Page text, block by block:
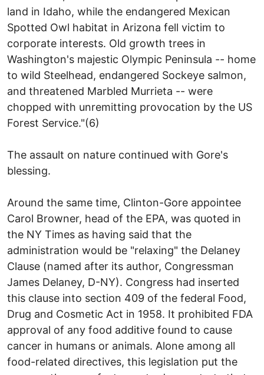
land in Idaho, while the endangered Mexican
Spotted Owl habitat in Arizona fell victim to
corporate interests. Old growth trees in
Washington's majestic Olympic Peninsula -- home
to wild Steelhead, endangered Sockeye salmon,
and threatened Marbled Murrieta -- were
chopped with unremitting provocation by the US
Forest Service."(6)
The assault on nature continued with Gore's
blessing.
Around the same time, Clinton-Gore appointee
Carol Browner, head of the EPA, was quoted in
the NY Times as having said that the
administration would be "relaxing" the Delaney
Clause (named after its author, Congressman
James Delaney, D-NY). Congress had inserted
this clause into section 409 of the federal Food,
Drug and Cosmetic Act in 1958. It prohibited FDA
approval of any food additive found to cause
cancer in humans or animals. Alone among all
food-related directives, this legislation put the